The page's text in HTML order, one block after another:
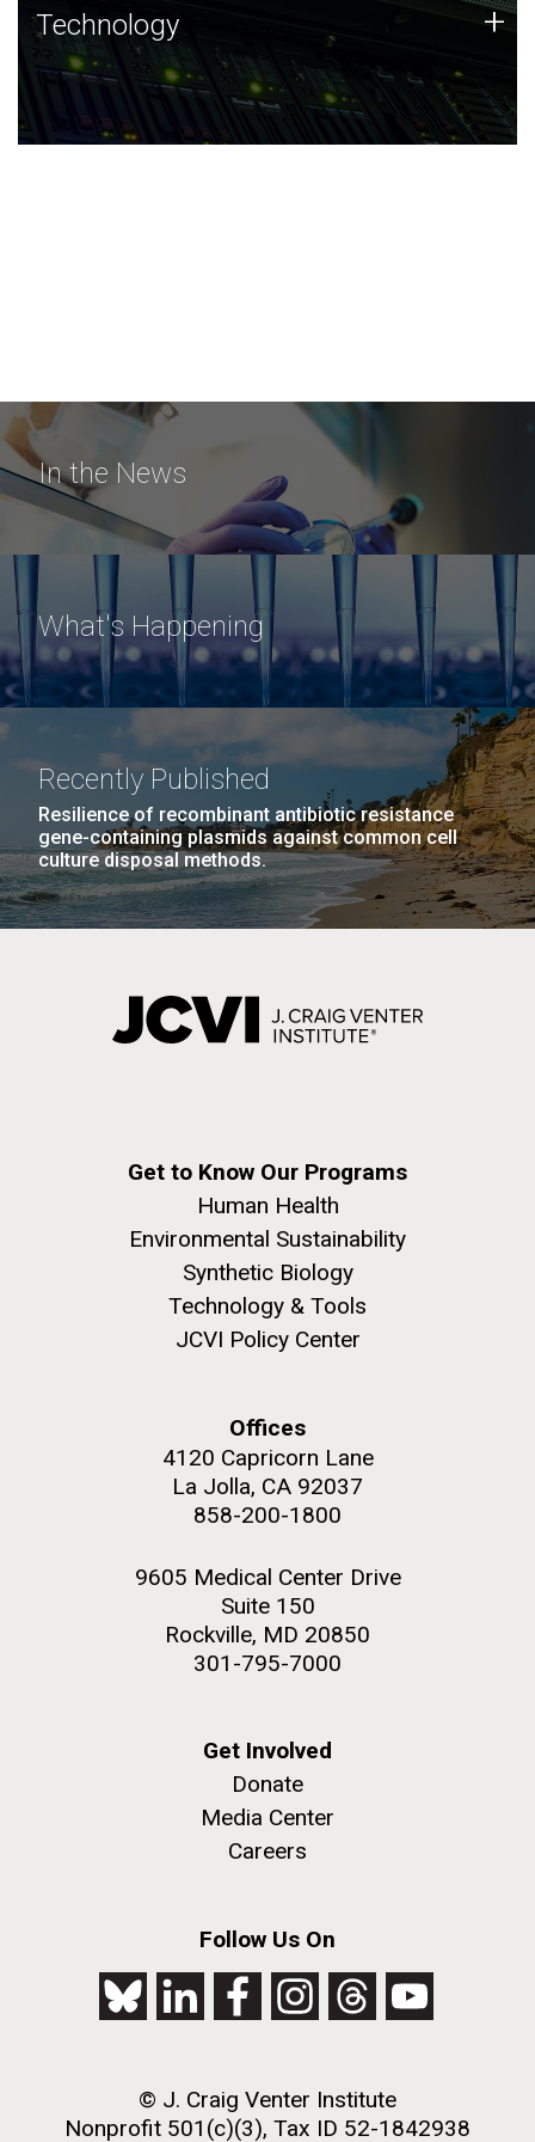
Technology
JCVI was built on a foundation of technology strengths
and this tradition continues today.
Technology +
In the News
What's Happening
Recently Published
Resilience of recombinant antibiotic resistance
gene-containing plasmids against common cell
culture disposal methods.
Get to Know Our Programs
Human Health
Environmental Sustainability
Synthetic Biology
Technology & Tools
JCVI Policy Center
Offices
4120 Capricorn Lane
La Jolla, CA 92037
858-200-1800
9605 Medical Center Drive
Suite 150
Rockville, MD 20850
301-795-7000
Get Involved
Donate
Media Center
Careers
Follow Us On
© J. Craig Venter Institute
Nonprofit 501(c)(3), Tax ID 52-1842938